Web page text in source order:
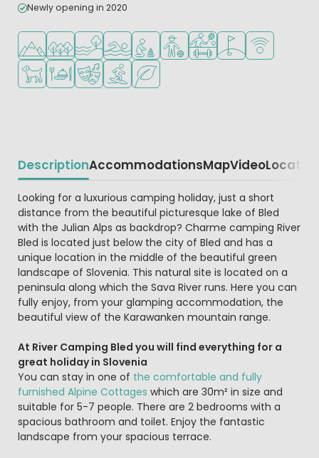
Newly opening in 2020
Located in hills/mountains
Located in a wooded area
Located by the water
Outdoor pool
Recommended for small children
Recommended for teenagers
Sports facilities
Golf course nearby
WiFi available
Pets allowed
Restaurant or pizzeria
Animation program
Water sports facilities
Green location
DescriptionAccommodationsMapVideoLocation
Beschrijving
Looking for a luxurious camping holiday, just a short
distance from the beautiful picturesque lake of Bled
with the Julian Alps as backdrop? Charme camping River
Bled is located just below the city of Bled and has a
unique location in the middle of the beautiful green
landscape of Slovenia. This natural site is located on a
peninsula along which the Sava River runs. Here you can
fully enjoy, from your glamping accommodation, the
beautiful view of the Karawanken mountain range.
At River Camping Bled you will find everything for a
great holiday in Slovenia
You can stay in one of the comfortable and fully
furnished Alpine Cottages which are 30m² in size and
suitable for 5-7 people. There are 2 bedrooms with a
spacious bathroom and toilet. Enjoy the fantastic
landscape from your spacious terrace.